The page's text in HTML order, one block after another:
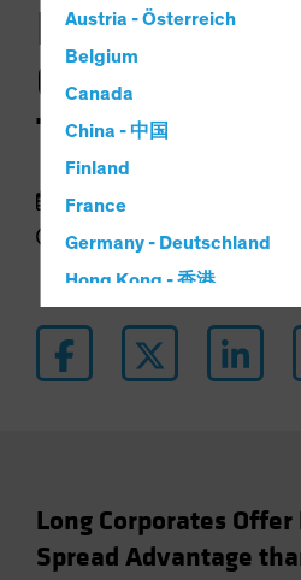
Austria - Österreich
Belgium
Canada
China - 中国
Finland
France
Germany - Deutschland
Hong Kong - 香港
Iceland
Netherlands
Investment-
Corporates:
Two Markets
16 October 2023
4 min read
Long Corporates Offer
Spread Advantage